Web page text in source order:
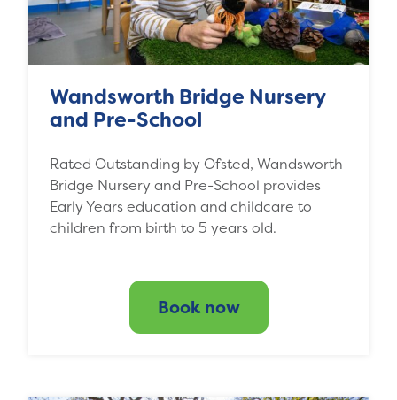
Wandsworth Bridge Nursery
and Pre-School
Rated Outstanding by Ofsted, Wandsworth
Bridge Nursery and Pre-School provides
Early Years education and childcare to
children from birth to 5 years old.
Book now